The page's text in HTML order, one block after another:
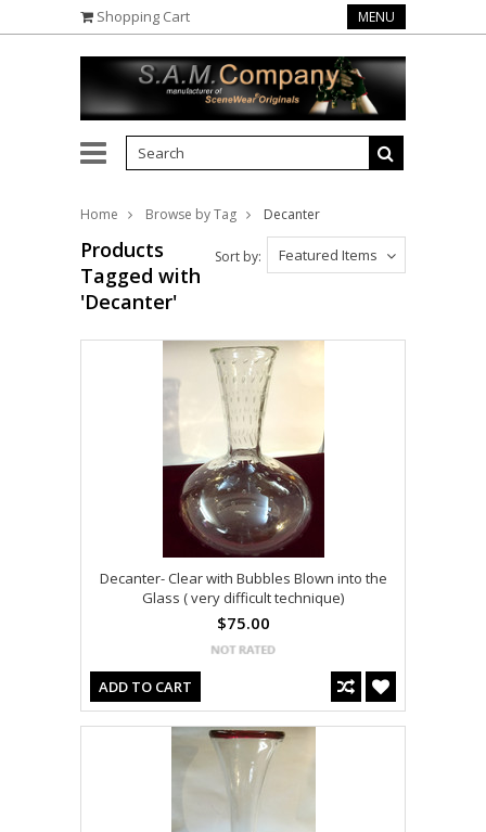
Shopping Cart MENU
Home Browse by Tag Decanter
Featured Items
Sort by:
Products
Tagged with
'Decanter'
Decanter- Clear with Bubbles Blown into the
Glass ( very difficult technique)
$75.00
ADD TO CART